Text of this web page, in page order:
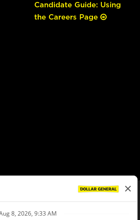
Candidate Guide: Using
the Careers Page